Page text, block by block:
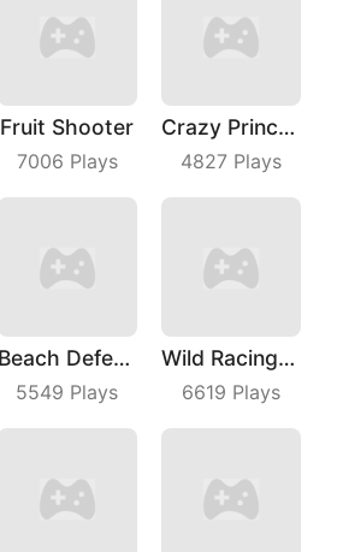
Fruit Shooter
7006 Plays
Crazy Princess
4827Plays
Beach Defense
5549 Plays
Wild Racing 3D
6619 Plays